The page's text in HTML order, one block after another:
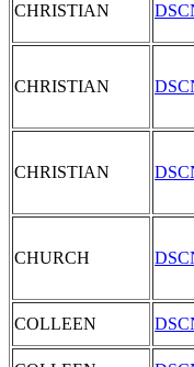
CHRISTIAN
CHRISTIAN
CHRISTIAN
CHURCH
COLLEEN